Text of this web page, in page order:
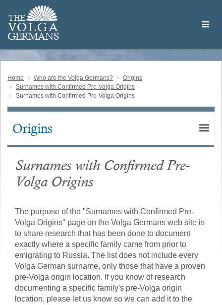
main
content
THE
VOLGA
GERMANS
Volga
German
Home Who are the Volga Germans?
Origins
Surnames with Confirmed Pre-Volga Origins
Surnames with Confirmed Pre-Volga Origins
Main
Origins
Surnames with Confirmed Pre-
Volga Origins
The purpose of the "Surnames with Confirmed Pre-
Volga Origins" page on the Volga Germans web site is
to share research that has been done to document
exactly where a specific family came from prior to
emigrating to Russia. The list does not include every
Volga German surname, only those that have a proven
pre-Volga origin location. If you know of research
documenting a specific family's pre-Volga origin
location, please let us know so we can add it to the